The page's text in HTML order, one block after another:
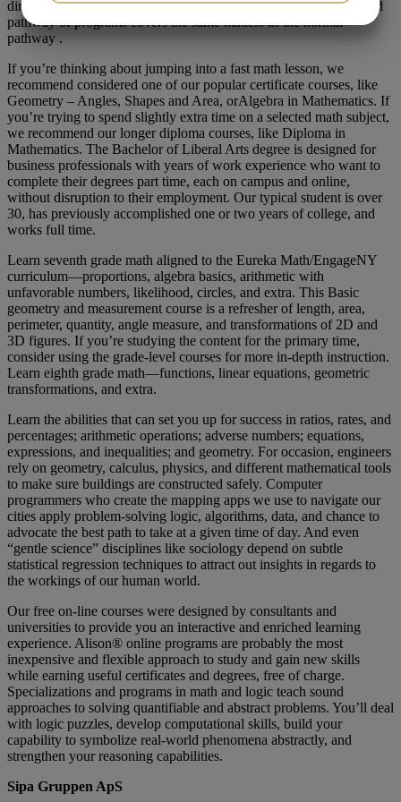
dimensional fashions, considers some theoretical … The integrated
pathway of programs covers the same matters as the normal
pathway .
If you’re thinking about jumping into a fast math lesson, we
recommend considered one of our popular certificate courses, like
Geometry – Angles, Shapes and Area, orAlgebra in Mathematics. If
you’re trying to spend slightly extra time on a selected math subject,
we recommend our longer diploma courses, like Diploma in
Mathematics. The Bachelor of Liberal Arts degree is designed for
business professionals with years of work experience who want to
complete their degrees part time, each on campus and online,
without disruption to their employment. Our typical student is over
30, has previously accomplished one or two years of college, and
works full time.
Learn seventh grade math aligned to the Eureka Math/EngageNY
curriculum—proportions, algebra basics, arithmetic with
unfavorable numbers, likelihood, circles, and extra. This Basic
geometry and measurement course is a refresher of length, area,
perimeter, quantity, angle measure, and transformations of 2D and
3D figures. If you’re studying the content for the primary time,
consider using the grade-level courses for more in-depth instruction.
Learn eighth grade math—functions, linear equations, geometric
transformations, and extra.
Learn the abilities that can set you up for success in ratios, rates, and
percentages; arithmetic operations; adverse numbers; equations,
expressions, and inequalities; and geometry. For occasion, engineers
rely on geometry, calculus, physics, and different mathematical tools
to make sure buildings are constructed safely. Computer
programmers who create the mapping apps we use to navigate our
cities apply problem-solving logic, algorithms, data, and chance to
advocate the best path to take at a given time of day. And even
“gentle science” disciplines like sociology depend on subtle
statistical regression techniques to attract out insights in regards to
the workings of our human world.
Our free on-line courses were designed by consultants and
universities to provide you an interactive and enriched learning
experience. Alison® online programs are probably the most
inexpensive and flexible approach to study and gain new skills
while earning useful certificates and degrees, free of charge.
Specializations and programs in math and logic teach sound
approaches to solving quantifiable and abstract problems. You’ll deal
with logic puzzles, develop computational skills, build your
capability to symbolize real-world phenomena abstractly, and
strengthen your reasoning capabilities.
Sipa Gruppen ApS